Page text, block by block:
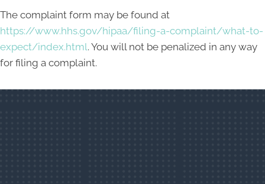
The complaint form may be found at
https://www.hhs.gov/hipaa/filing-a-complaint/what-to-
expect/index.html. You will not be penalized in any way
for filing a complaint.